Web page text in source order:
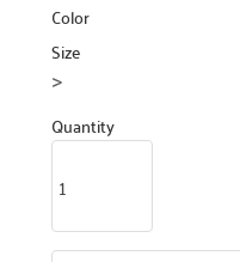
Color
Size
>
Quantity